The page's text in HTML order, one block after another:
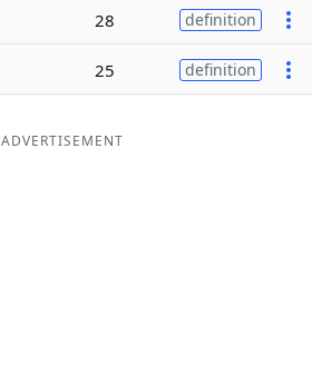
28 definition
25 definition
ADVERTISEMENT